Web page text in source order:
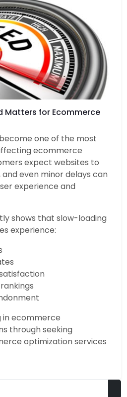
Matters for Ecommerce
one of the most
ecommerce
expect websites to
even minor delays can
experience and
shows that slow-loading
experience:
in ecommerce
through seeking
optimization services